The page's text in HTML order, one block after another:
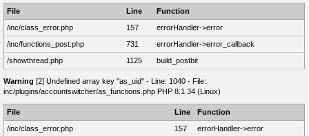
File Line
Function
/inc/class_error.php
157
errorHandler->error
/inc/functions_post.php
731
errorHandler->error_callback
/showthread.php
1125 build_postbit
Warning [2] Undefined array key "as_uid" - Line: 1040 - File:
inc/plugins/accountswitcher/as_functions.php PHP 8.1.34 (Linux)
File Line
Function
/inc/class_error.php
157
errorHandler->error